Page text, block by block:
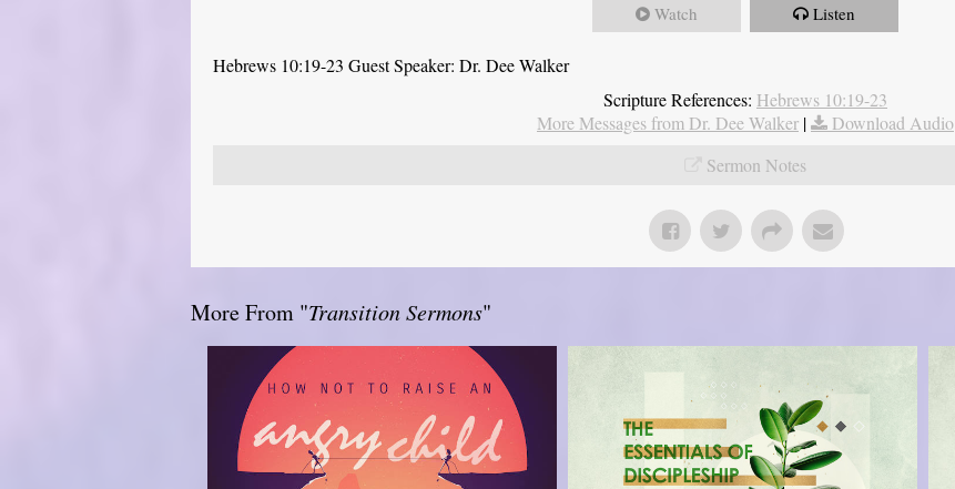
Watch Listen
Hebrews 10:19-23 Guest Speaker: Dr. Dee Walker
Scripture References: Hebrews 10:19-23
More Messages from Dr. Dee Walker |
Download Audio
Sermon Notes
More From "Transition Sermons"